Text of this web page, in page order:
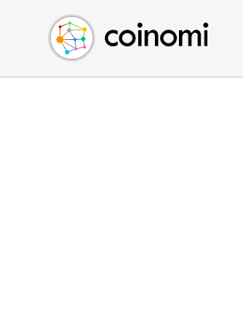
Buy Crypto
Sell Crypto
Swap Crypto
English (en)
中文 (zh)
Español (es)